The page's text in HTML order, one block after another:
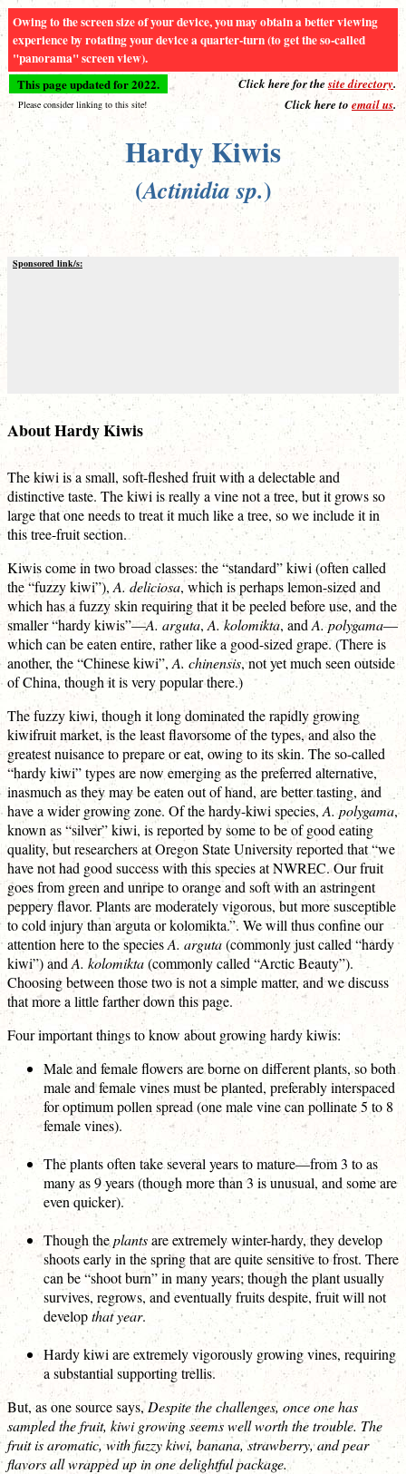
Owing to the screen size of your device, you may obtain a better viewing
experience by rotating your device a quarter-turn (to get the so-called
"panorama" screen view).
This page updated for 2022. Click here for thesite directory.
Please consider linking to this site! Click here to email us.
Hardy Kiwis
(Actinidia sp.)
Sponsored link/s:
About Hardy Kiwis
The kiwi is a small, soft-fleshed fruit with a delectable and
distinctive taste. The kiwi is really a vine not a tree, but it grows so
large that one needs to treat it much like a tree, so we include it in
this tree-fruit section.
Kiwis come in two broad classes: the “standard” kiwi (often called
the “fuzzy kiwi”), A. deliciosa, which is perhaps lemon-sized and
which has a fuzzy skin requiring that it be peeled before use, and the
smaller “hardy kiwis”—A. arguta, A. kolomikta, andA. polygama—
which can be eaten entire, rather like a good-sized grape. (There is
another, the “Chinese kiwi”, A. chinensis, not yet much seen outside
of China, though it is very popular there.)
The fuzzy kiwi, though it long dominated the rapidly growing
kiwifruit market, is the least flavorsome of the types, and also the
greatest nuisance to prepare or eat, owing to its skin. The so-called
“hardy kiwi” types are now emerging as the preferred alternative,
inasmuch as they may be eaten out of hand, are better tasting, and
have a wider growing zone. Of the hardy-kiwi species, A. polygama,
known as “silver” kiwi, is reported by some to be of good eating
quality, but researchers at Oregon State University reported that “we
have not had good success with this species at NWREC. Our fruit
goes from green and unripe to orange and soft with an astringent
peppery flavor. Plants are moderately vigorous, but more susceptible
to cold injury than arguta or kolomikta.”. We will thus confine our
attention here to the speciesA. arguta(commonly just called “hardy
kiwi”) and A. kolomikta(commonly called “Arctic Beauty”).
Choosing between those two is not a simple matter, and we discuss
that more a little farther down this page.
Four important things to know about growing hardy kiwis:
Male and female flowers are borne on different plants, so both
male and female vines must be planted, preferably interspaced
for optimum pollen spread (one male vine can pollinate 5 to 8
female vines).
The plants often take several years to mature—from 3 to as
many as 9 years (though more than 3 is unusual, and some are
even quicker).
Though theplantsare extremely winter-hardy, they develop
shoots early in the spring that are quite sensitive to frost. There
can be “shoot burn” in many years; though the plant usually
survives, regrows, and eventually fruits despite, fruit will not
developthat year.
Hardy kiwi are extremely vigorously growing vines, requiring
a substantial supporting trellis.
But, as one source says,Despite the challenges, once one has
sampled the fruit, kiwi growing seems well worth the trouble. The
fruit is aromatic, with fuzzy kiwi, banana, strawberry, and pear
flavors all wrapped up in one delightful package.